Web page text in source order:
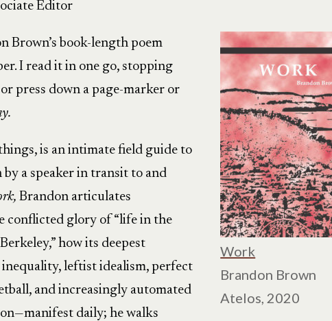
Editor
Work
Brandon Brown
Atelos, 2020
Brown’s book-length poem
I read it in one go, stopping
press down a page-marker or
is an intimate field guide to
by a speaker in transit to and
Brandon articulates
conflicted glory of “life in the
how its deepest
leftist idealism, perfect
and increasingly automated
daily; he walks